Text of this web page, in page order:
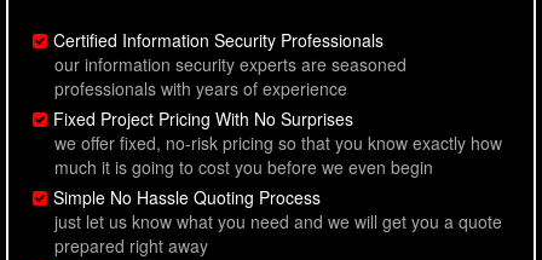
Certified Information Security Professionals
our information security experts are seasoned
professionals with years of experience
Fixed Project Pricing With No Surprises
we offer fixed, no-risk pricing so that you know exactly how
much it is going to cost you before we even begin
Simple No Hassle Quoting Process
just let us know what you need and we will get you a quote
prepared right away